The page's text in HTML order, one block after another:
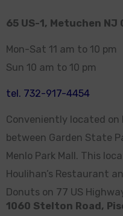
65 US-1, Metuchen NJ
Mon-Sat 11 am to 10 pm
Sun 10 am to 10 pm
tel. 732-917-4454
Conveniently located
between Garden State
Menlo Park Mall. This
Houlihan’s Restaurant
Donuts on 77 US
1060 Stelton Road,